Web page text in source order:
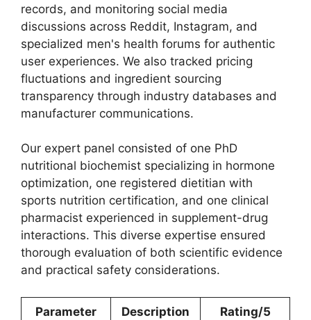
records, and monitoring social media
discussions across Reddit, Instagram, and
specialized men's health forums for authentic
user experiences. We also tracked pricing
fluctuations and ingredient sourcing
transparency through industry databases and
manufacturer communications.
Our expert panel consisted of one PhD
nutritional biochemist specializing in hormone
optimization, one registered dietitian with
sports nutrition certification, and one clinical
pharmacist experienced in supplement-drug
interactions. This diverse expertise ensured
thorough evaluation of both scientific evidence
and practical safety considerations.
Parameter Description Rating/5